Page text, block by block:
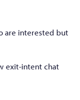
are interested but
exit-intent chat